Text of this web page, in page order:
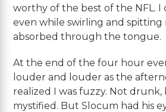
worthy of the best of the NFL. I
even while swirling and spitting
absorbed through the tongue.
At the end of the four hour
louder and louder as the
realized I was fuzzy. Not drunk,
mystified. But Slocum had his